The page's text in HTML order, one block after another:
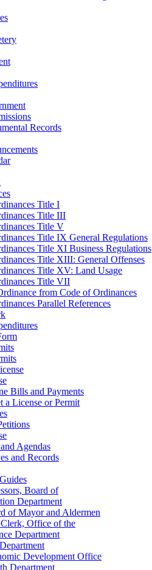
Records
Title I
Title III
Title V
Title IX General Regulations
Title XI Business Regulations
Title XIII: General Offenses
Title XV: Land Usage
Title VII
from Code of Ordinances
Parallel References
Bills and Payments
a License or Permit
Agendas
and Records
Board of
Department
of Mayor and Aldermen
Office of the
Department
Development Office
Department